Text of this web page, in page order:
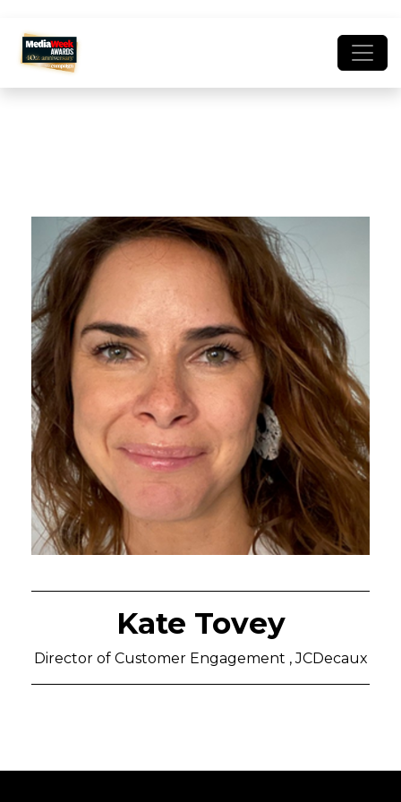
Kate Tovey
Director of Customer Engagement , JCDecaux